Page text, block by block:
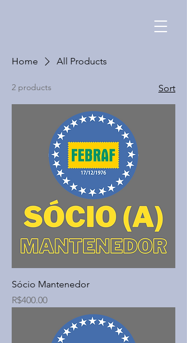
Home All Products
2 products Sort
Sócio Mantenedor
Price
R$400.00